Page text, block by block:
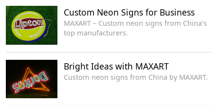
Custom Neon Signs for Business
MAXART – Custom neon signs from China’s
top manufacturers.
Bright Ideas with MAXART
Custom neon signs from China by MAXART.